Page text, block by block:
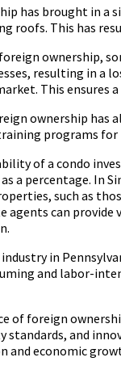
has brought in a
roofs. This has
ownership,
resulting in a
This ensures
ownership has
programs
of a condo
as a percentage.
such as
agents can
in
and labor-
of foreign
standards, and
and economic